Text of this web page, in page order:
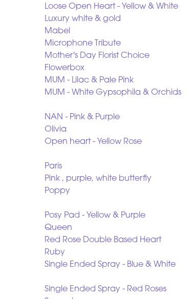
Loose Open Heart - Yellow & White
Luxury white & gold
Mabel
Microphone Tribute
Mother's Day Florist Choice
Flowerbox
MUM - Lilac & Pale Pink
MUM - White Gypsophila & Orchids
NAN - Pink & Purple
Olivia
Open heart - Yellow Rose
Paris
Pink , purple, white butterfly
Poppy
Posy Pad - Yellow & Purple
Queen
Red Rose Double Based Heart
Ruby
Single Ended Spray - Blue & White
Single Ended Spray - Red Roses